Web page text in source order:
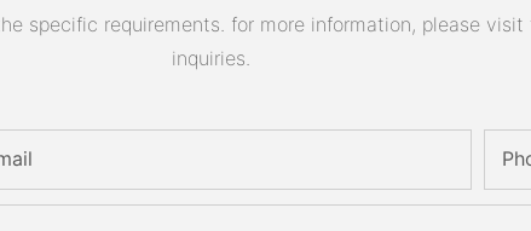
specific requirements. for more information, please
inquiries.